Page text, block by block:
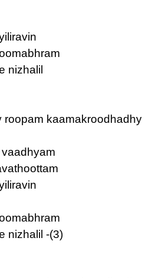
nizhalil
roopam kaamakroodhadhy
nizhalil -(3)